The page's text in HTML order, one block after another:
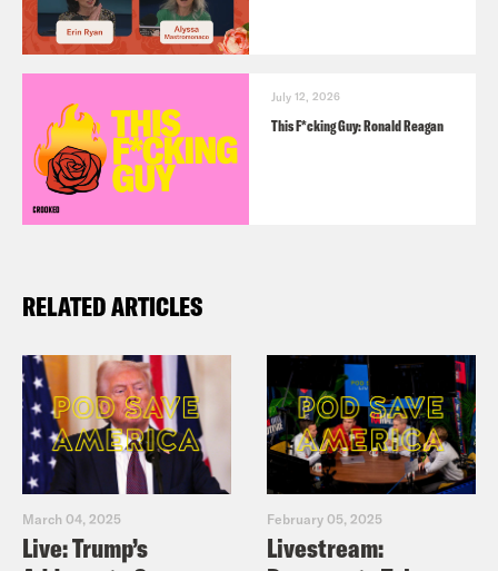
July 12, 2026
This F*cking Guy: Ronald Reagan
RELATED ARTICLES
March 04, 2025
Live: Trump’s
February 05, 2025
Livestream: